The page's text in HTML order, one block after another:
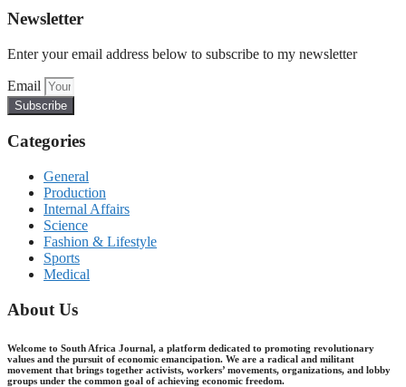
Newsletter
Enter your email address below to subscribe to my newsletter
Email
Subscribe
Categories
General
Production
Internal Affairs
Science
Fashion & Lifestyle
Sports
Medical
About Us
Welcome to South Africa Journal, a platform dedicated to promoting revolutionary
values and the pursuit of economic emancipation. We are a radical and militant
movement that brings together activists, workers’ movements, organizations, and lobby
groups under the common goal of achieving economic freedom.